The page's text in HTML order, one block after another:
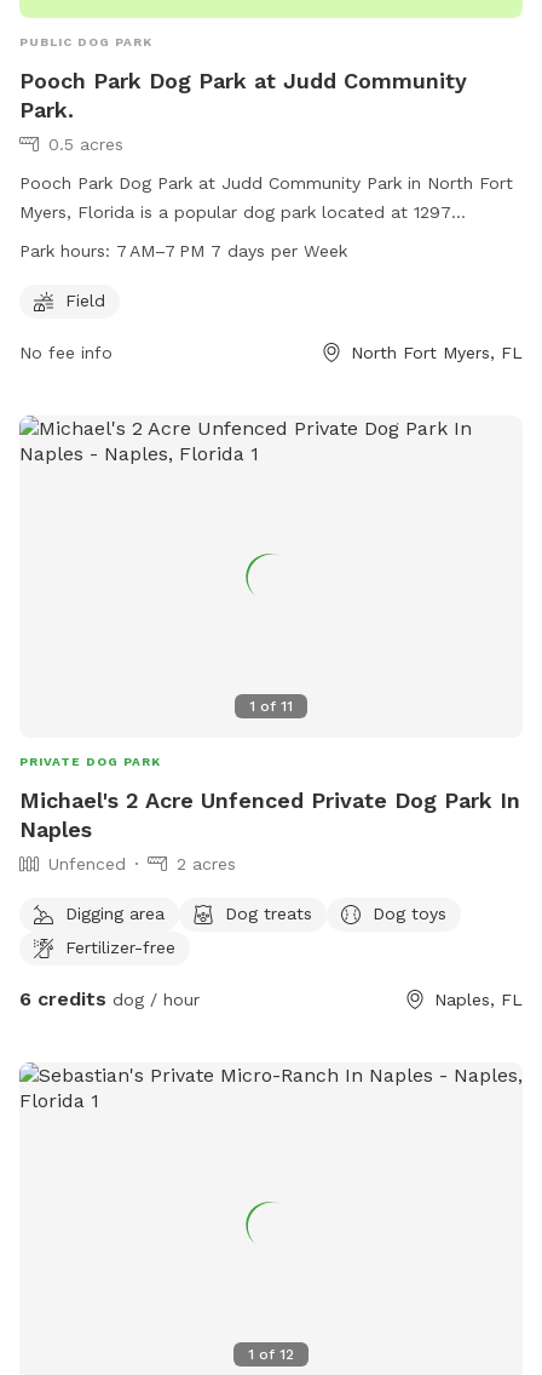
PUBLIC DOG PARK
Pooch Park Dog Park at Judd Community
Park.
0.5 acres
Pooch Park Dog Park at Judd Community Park in North Fort
Myers, Florida is a popular dog park located at 1297
Driftwood Dr. It features a spacious field for dogs to run
For more information, visit leegov.com or contact them at
Park hours: 7 AM–7 PM 7 days per Week
Field
No fee info North Fort Myers, FL
1 of 11
PRIVATE DOG PARK
Michael's 2 Acre Unfenced Private Dog Park In
Naples
Unfenced 2 acres
Digging area Dog treats
Dog toys
Fertilizer-free
6 credits dog / hour Naples, FL
1 of 12